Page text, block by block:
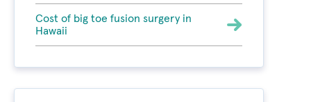
Cost of big toe fusion surgery in
Hawaii